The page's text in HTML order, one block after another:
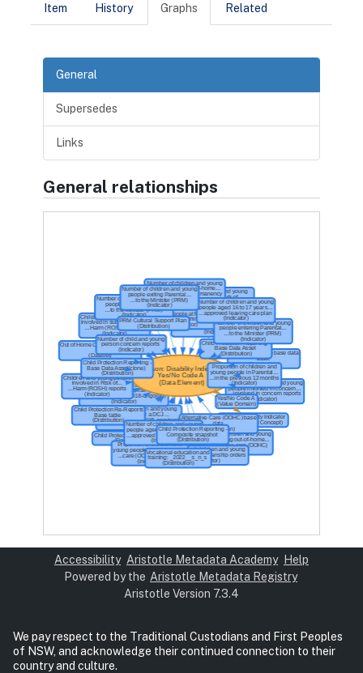
Item History Graphs Related
General
Supersedes
Links
General relationships
Accessibility Aristotle Metadata Academy
Help
Powered by the Aristotle Metadata Registry
Aristotle Version 7.3.4
We pay respect to the Traditional Custodians and First Peoples
of NSW, and acknowledge their continued connection to their
country and culture.